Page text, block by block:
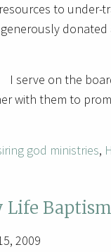
to under-
generously
I serve on the
with them to
god ministries,
Life Baptism
2009